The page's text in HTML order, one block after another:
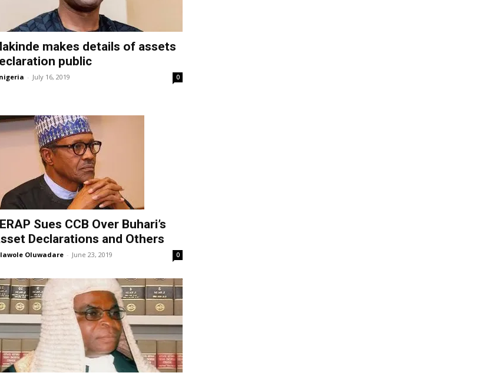
makes details of assets
public
- July 16, 2019 0
Sues CCB Over Buhari’s
Declarations and Others
Oluwadare - June 23, 2019 0